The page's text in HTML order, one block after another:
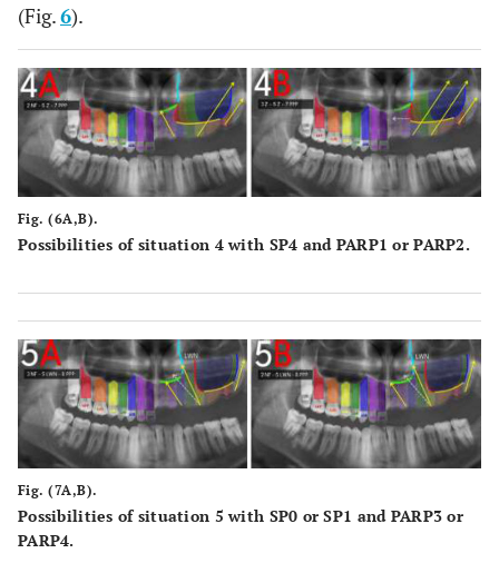
(Fig.6).
Fig. (6A,B).
Possibilities of situation 4 with SP4 and PARP1 or PARP2.
Fig. (7A,B).
Possibilities of situation 5 with SP0 or SP1 and PARP3 or
PARP4.